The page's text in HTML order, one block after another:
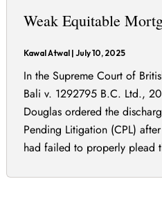
Weak Equitable
Kawal Atwal |July 10, 2025
In the Supreme Court of
Bali v. 1292795 B.C. Ltd.,
Douglas ordered the
Pending Litigation (CPL)
had failed to properly plead